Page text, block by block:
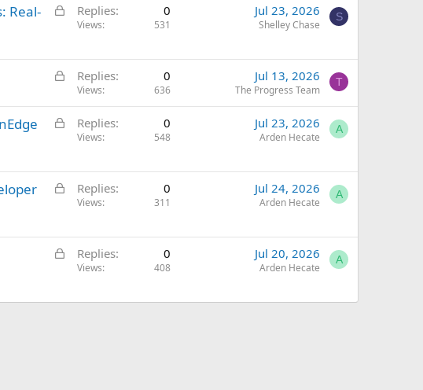
L
k
e
Real-
Replies 0
Views 531
Jul 23, 2026
Shelley Chase
S
L
c
k
Replies 0
Views 636
Jul 13, 2026
The Progress Team
T
L
k
e
Replies 0
Views 548
Jul 23, 2026
Arden Hecate
A
L
k
e
Replies 0
Views 311
Jul 24, 2026
Arden Hecate
A
L
k
Replies 0
Views 408
Jul 20, 2026
Arden Hecate
A